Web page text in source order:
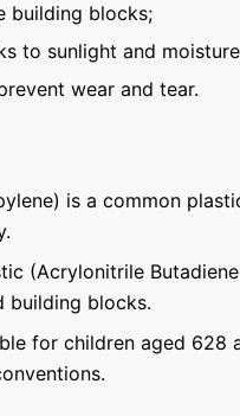
building blocks;
to sunlight and
wear and tear.
is a common
(Acrylonitrile
building blocks.
for children aged 628